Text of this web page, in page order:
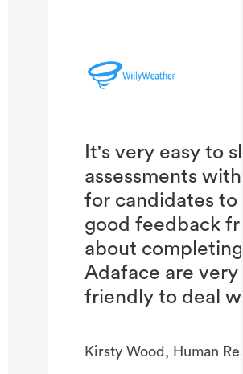
It's very easy to
assessments
for candidates to
good feedback
about
Adaface are
friendly to deal
Kirsty Wood, Human